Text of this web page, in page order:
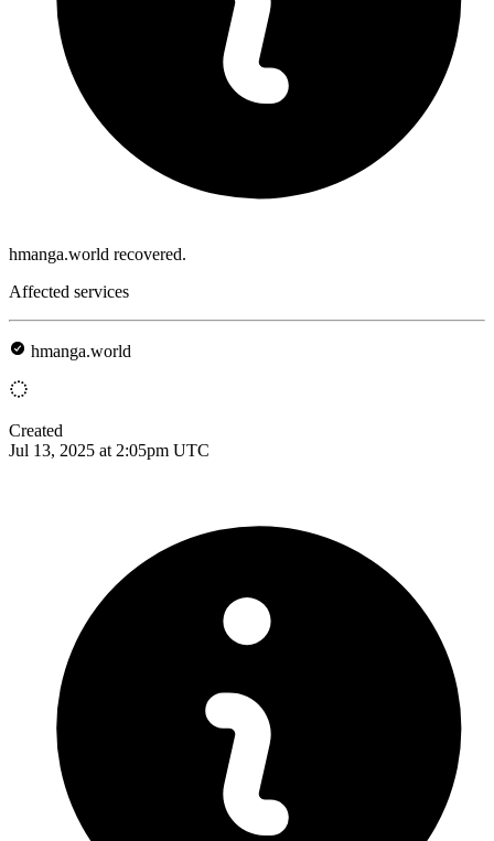
hmanga.world recovered.
Affected services
hmanga.world
Created
Jul 13, 2025 at 2:05pm UTC